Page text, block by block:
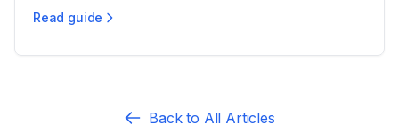
Read guide
Montana Divorce Filing Checklist 2025
Back to All Articles